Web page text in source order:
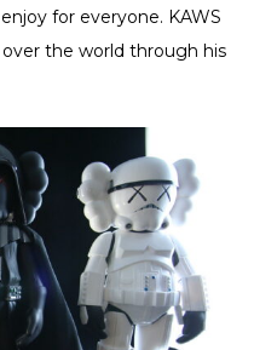
for everyone. KAWS
the world through his